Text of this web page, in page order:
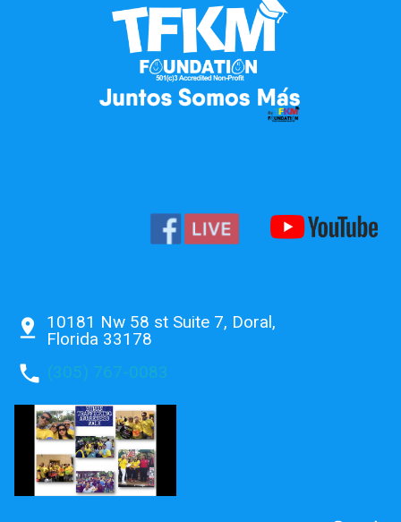
10181 Nw 58 st Suite 7, Doral,
Florida 33178
pin_drop
phone (305) 767-0083